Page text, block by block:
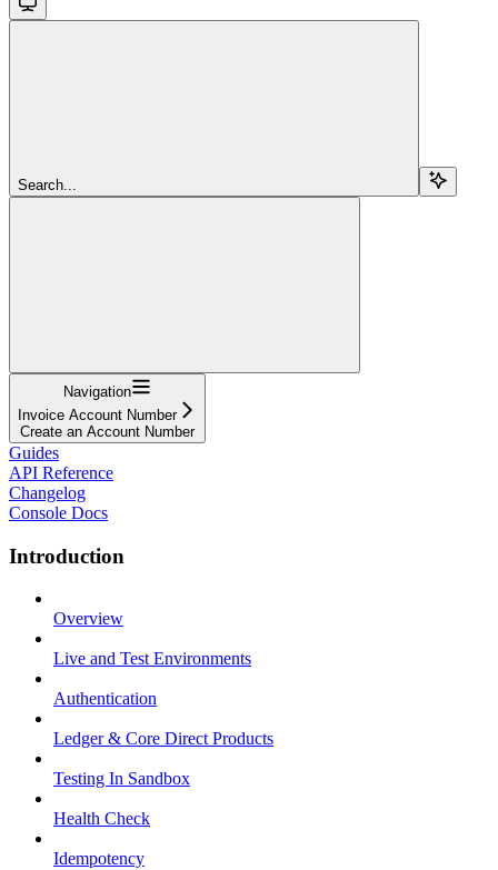
Search...
Navigation
Invoice Account Number
Create an Account Number
Guides
API Reference
Changelog
Console Docs
Introduction
Overview
Live and Test Environments
Authentication
Ledger & Core Direct Products
Testing In Sandbox
Health Check
Idempotency